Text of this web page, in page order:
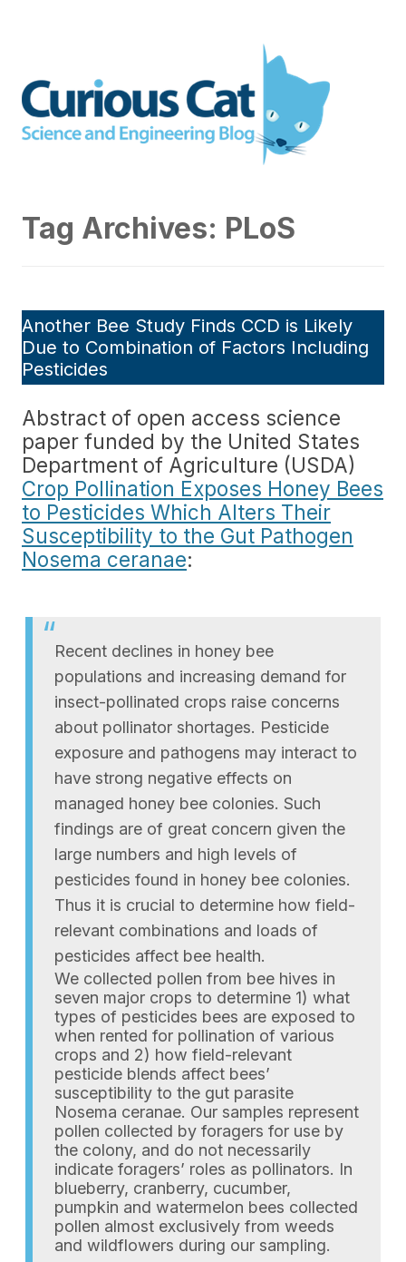
Engineering blog
Tag Archives: PLoS
Another Bee Study Finds CCD is Likely
Due to Combination of Factors Including
Pesticides
Abstract of open access science
paper funded by the United States
Department of Agriculture (USDA)
Crop Pollination Exposes Honey Bees
to Pesticides Which Alters Their
Susceptibility to the Gut Pathogen
Nosema ceranae:
Recent declines in honey bee
populations and increasing demand for
insect-pollinated crops raise concerns
about pollinator shortages. Pesticide
exposure and pathogens may interact to
have strong negative effects on
managed honey bee colonies. Such
findings are of great concern given the
large numbers and high levels of
pesticides found in honey bee colonies.
Thus it is crucial to determine how field-
relevant combinations and loads of
pesticides affect bee health.
We collected pollen from bee hives in
seven major crops to determine 1) what
types of pesticides bees are exposed to
when rented for pollination of various
crops and 2) how field-relevant
pesticide blends affect bees’
susceptibility to the gut parasite
Nosema ceranae. Our samples represent
pollen collected by foragers for use by
the colony, and do not necessarily
indicate foragers’ roles as pollinators. In
blueberry, cranberry, cucumber,
pumpkin and watermelon bees collected
pollen almost exclusively from weeds
and wildflowers during our sampling.